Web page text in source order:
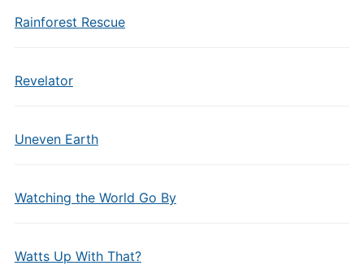
Rainforest Rescue
Revelator
Uneven Earth
Watching the World Go By
Watts Up With That?